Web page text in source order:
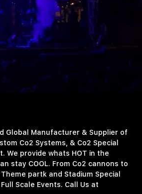
Global Manufacturer & Supplier of
Co2 Systems, & Co2 Special
We provide whats HOT in the
stay COOL. From Co2 cannons to
partk and Stadium Special
Scale Events. Call Us at